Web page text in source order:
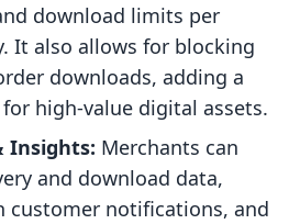
download limits per
It also allows for blocking
downloads, adding a
high-value digital assets.
Insights: Merchants can
and download data,
customer notifications, and